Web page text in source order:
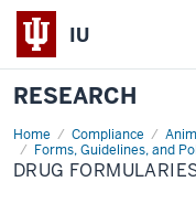
IU
RESEARCH
Home Compliance
Forms, Guidelines, and
Drug
Formularies
DRUG